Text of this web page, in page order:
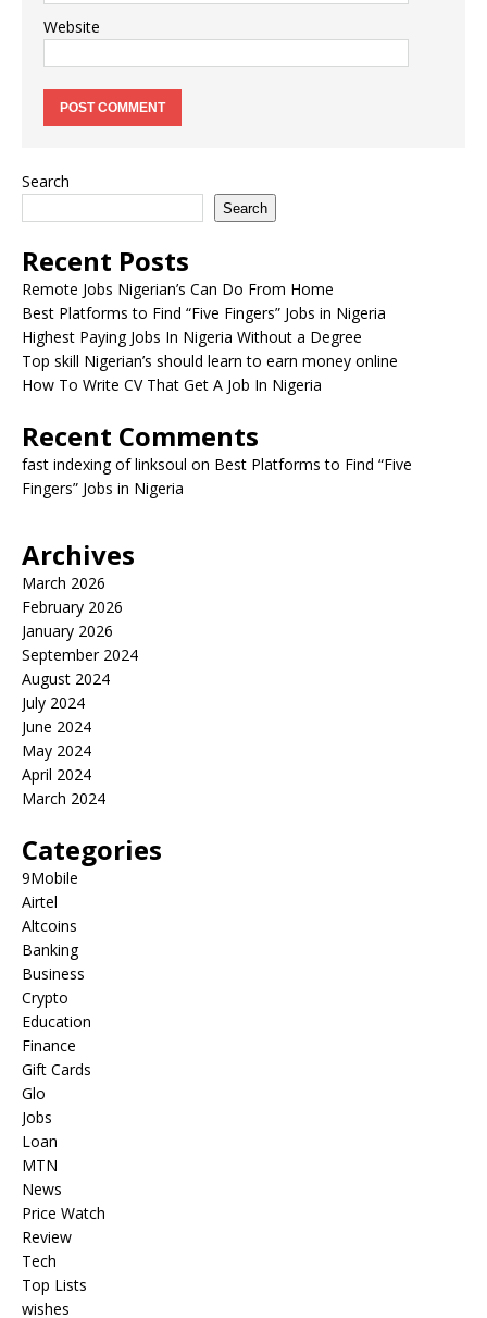
Website
Search
Search
Recent Posts
Remote Jobs Nigerian’s Can Do From Home
Best Platforms to Find “Five Fingers” Jobs in Nigeria
Highest Paying Jobs In Nigeria Without a Degree
Top skill Nigerian’s should learn to earn money online
How To Write CV That Get A Job In Nigeria
Recent Comments
fast indexing of linksoul on Best Platforms to Find “Five
Fingers” Jobs in Nigeria
Archives
March 2026
February 2026
January 2026
September 2024
August 2024
July 2024
June 2024
May 2024
April 2024
March 2024
Categories
9Mobile
Airtel
Altcoins
Banking
Business
Crypto
Education
Finance
Gift Cards
Glo
Jobs
Loan
MTN
News
Price Watch
Review
Tech
Top Lists
wishes